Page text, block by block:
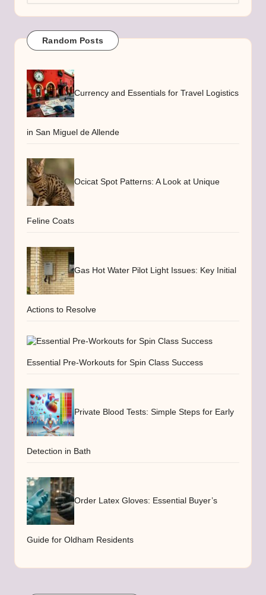
Random Posts
Currency and Essentials for Travel Logistics
in San Miguel de Allende
Ocicat Spot Patterns: A Look at Unique
Feline Coats
Gas Hot Water Pilot Light Issues: Key Initial
Actions to Resolve
Essential Pre-Workouts for Spin Class Success
Private Blood Tests: Simple Steps for Early
Detection in Bath
Order Latex Gloves: Essential Buyer’s
Guide for Oldham Residents